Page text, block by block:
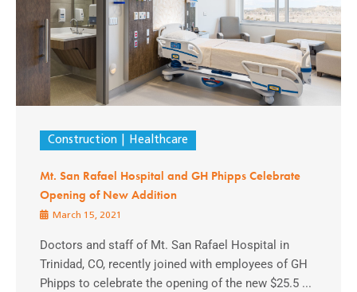
Construction Healthcare
Mt. San Rafael Hospital and GH Phipps Celebrate
Opening of New Addition
March 15, 2021
Doctors and staff of Mt. San Rafael Hospital in
Trinidad, CO, recently joined with employees of GH
Phipps to celebrate the opening of the new $25.5 ...